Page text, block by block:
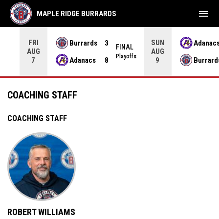
FRI
AUG
7
Burrards
3
Adanacs
8
FINAL
Playoffs
SUN
AUG
9
MAPLE RIDGE BURRARDS menu
Coaching Staff
COACHING STAFF
COACHING STAFF
ROBERT WILLIAMS